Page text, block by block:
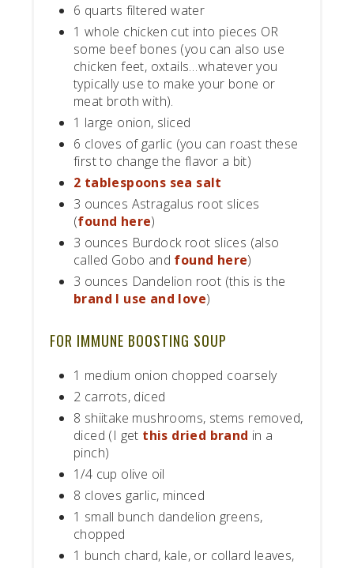
6 quarts filtered water
1 whole chicken cut into pieces OR
some beef bones (you can also use
chicken feet, oxtails…whatever you
typically use to make your bone or
meat broth with).
1 large onion, sliced
6 cloves of garlic (you can roast these
first to change the flavor a bit)
2 tablespoons sea salt
3 ounces Astragalus root slices
(found here)
3 ounces Burdock root slices (also
called Gobo and found here)
3 ounces Dandelion root (this is the
brand I use and love)
FOR IMMUNE BOOSTING SOUP
1 medium onion chopped coarsely
2 carrots, diced
8 shiitake mushrooms, stems removed,
diced (I get this dried brand in a
pinch)
1/4 cup olive oil
8 cloves garlic, minced
1 small bunch dandelion greens,
chopped
1 bunch chard, kale, or collard leaves,